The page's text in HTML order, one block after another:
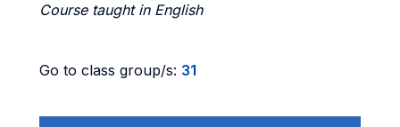
Course taught in English
Go to class group/s: 31